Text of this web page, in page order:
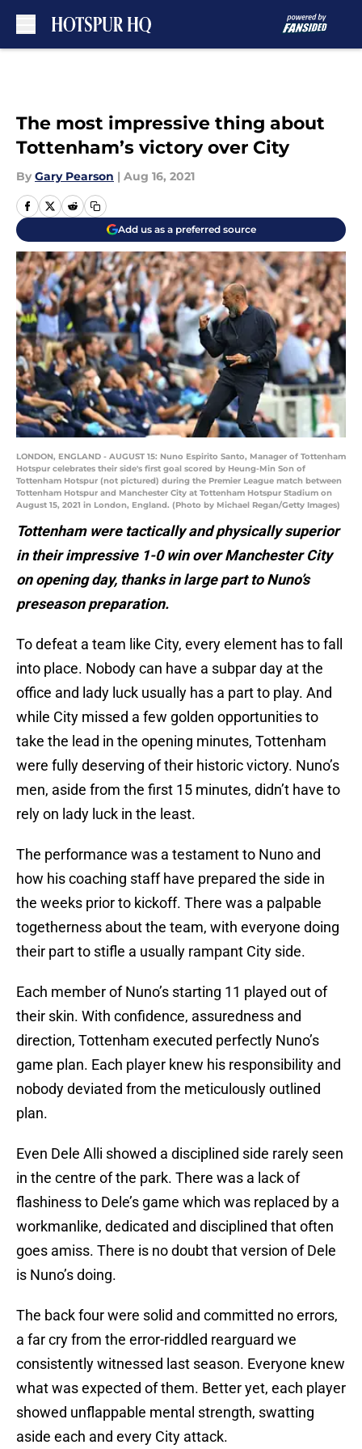
The most impressive thing about
Tottenham’s victory over City
By Gary Pearson | Aug 16, 2021
Add us as a preferred source
LONDON, ENGLAND - AUGUST 15: Nuno Espirito Santo, Manager of Tottenham
Hotspur celebrates their side's first goal scored by Heung-Min Son of
Tottenham Hotspur (not pictured) during the Premier League match between
Tottenham Hotspur and Manchester City at Tottenham Hotspur Stadium on
August 15, 2021 in London, England. (Photo by Michael Regan/Getty Images)
Tottenham were tactically and physically superior
in their impressive 1-0 win over Manchester City
on opening day, thanks in large part to Nuno’s
preseason preparation.
To defeat a team like City, every element has to fall
into place. Nobody can have a subpar day at the
office and lady luck usually has a part to play. And
while City missed a few golden opportunities to
take the lead in the opening minutes, Tottenham
were fully deserving of their historic victory. Nuno’s
men, aside from the first 15 minutes, didn’t have to
rely on lady luck in the least.
The performance was a testament to Nuno and
how his coaching staff have prepared the side in
the weeks prior to kickoff. There was a palpable
togetherness about the team, with everyone doing
their part to stifle a usually rampant City side.
Each member of Nuno’s starting 11 played out of
their skin. With confidence, assuredness and
direction, Tottenham executed perfectly Nuno’s
game plan. Each player knew his responsibility and
nobody deviated from the meticulously outlined
plan.
Even Dele Alli showed a disciplined side rarely seen
in the centre of the park. There was a lack of
flashiness to Dele’s game which was replaced by a
workmanlike, dedicated and disciplined that often
goes amiss. There is no doubt that version of Dele
is Nuno’s doing.
The back four were solid and committed no errors,
a far cry from the error-riddled rearguard we
consistently witnessed last season. Everyone knew
what was expected of them. Better yet, each player
showed unflappable mental strength, swatting
aside each and every City attack.